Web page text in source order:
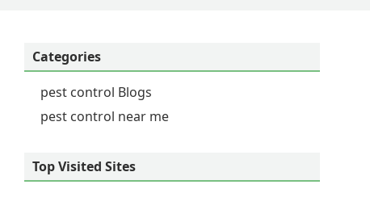
Categories
pest control Blogs
pest control near me
Top Visited Sites